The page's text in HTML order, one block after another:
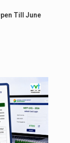
Till June